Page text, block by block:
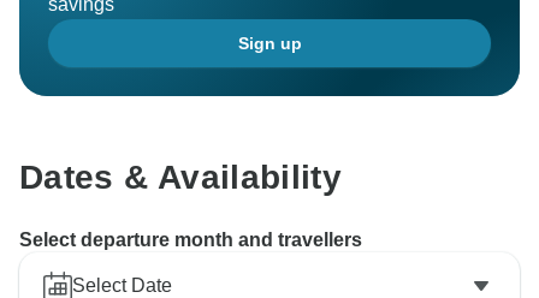
savings
Sign up
Dates & Availability
Select departure month and travellers
Select Date